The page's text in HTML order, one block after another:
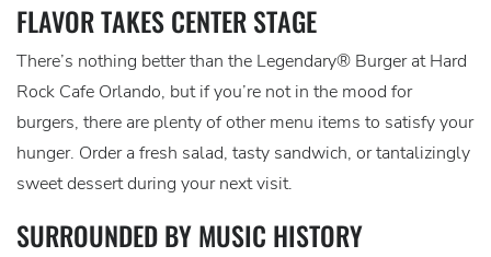
FLAVOR TAKES CENTER STAGE
There’s nothing better than the Legendary® Burger at Hard
Rock Cafe Orlando, but if you’re not in the mood for
burgers, there are plenty of other menu items to satisfy your
hunger. Order a fresh salad, tasty sandwich, or tantalizingly
sweet dessert during your next visit.
SURROUNDED BY MUSIC HISTORY